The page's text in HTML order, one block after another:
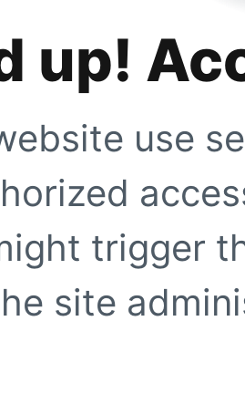
up!
use
trigger
site